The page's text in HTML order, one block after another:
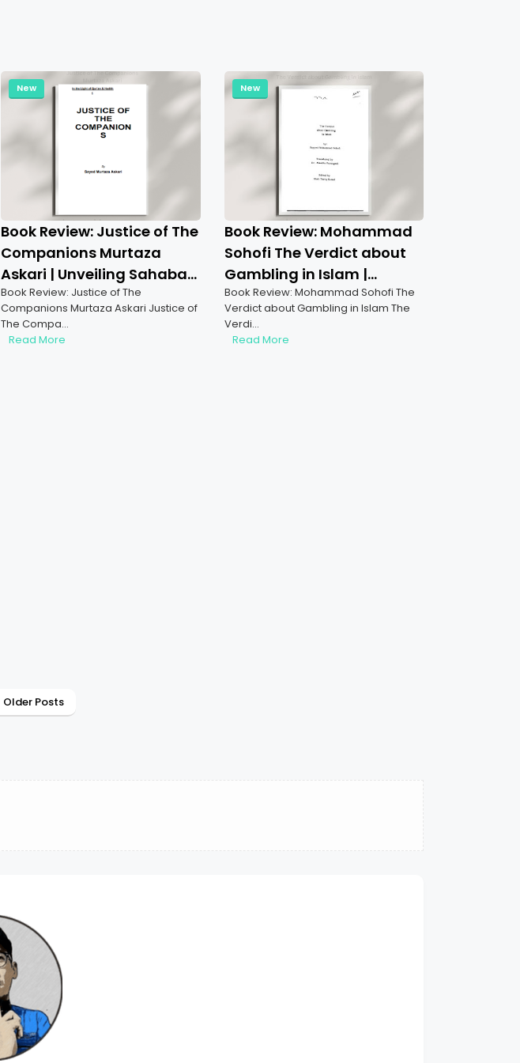
New
Book Review: Justice of The
Companions Murtaza
Askari | Unveiling Sahaba
Justice
Book Review: Justice of The
Companions Murtaza Askari Justice of
The Compa…
Read More
New
Book Review: Mohammad
Sohofi The Verdict about
Gambling in Islam |
Understanding Gambling
Prohibition in Islam
Book Review: Mohammad Sohofi The
Verdict about Gambling in Islam The
Verdi…
Read More
Older Posts